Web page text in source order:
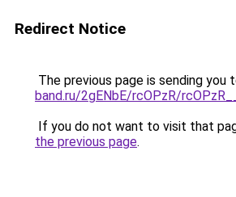
Redirect Notice
The previous page is sending you
band.ru/2gENbE/rcOPzR/
If you do not want to visit that
the previous page.